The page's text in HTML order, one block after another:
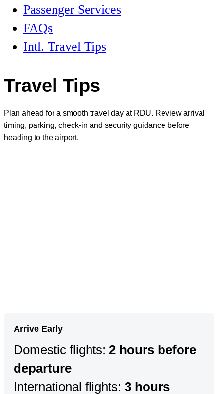
Passenger Services
FAQs
Intl. Travel Tips
Travel Tips
Plan ahead for a smooth travel day at RDU. Review arrival
timing, parking, check-in and security guidance before
heading to the airport.
Arrive Early
Domestic flights: 2 hours before
departure
International flights: 3 hours